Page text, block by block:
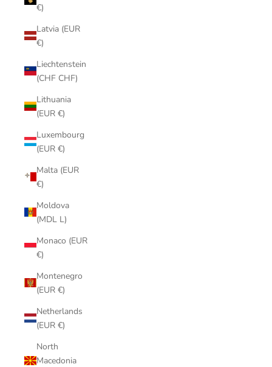
€)
Latvia (EUR
€)
Liechtenstein
(CHF CHF)
Lithuania
(EUR €)
Luxembourg
(EUR €)
Malta (EUR
€)
Moldova
(MDL L)
Monaco (EUR
€)
Montenegro
(EUR €)
Netherlands
(EUR €)
North
Macedonia